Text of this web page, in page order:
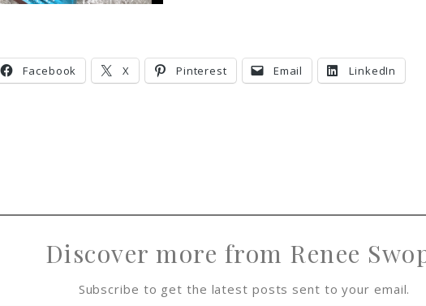
Facebook X Pinterest Email LinkedIn
Discover more from Renee
Subscribe to get the latest posts sent to your email.